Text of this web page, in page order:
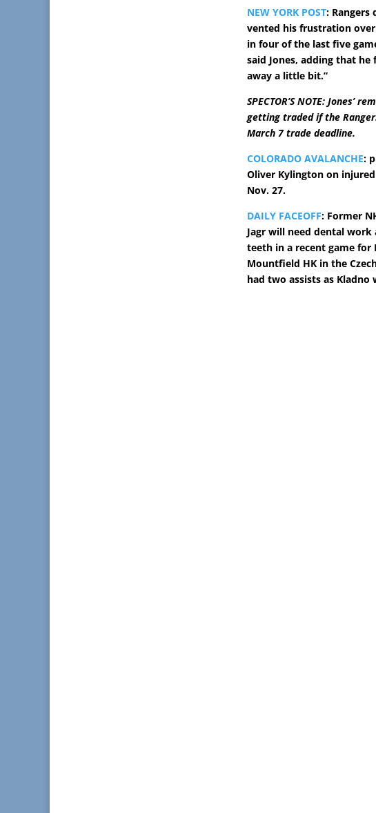
NEW YORK POST: Rangers
vented his frustration
in four of the last five
said Jones, adding that
away a little bit.”
SPECTOR’S NOTE: Jones’
getting traded if the
March 7 trade deadline.
COLORADO AVALANCHE:
Oliver Kylington on
Nov. 27.
DAILY FACEOFF: Former
Jagr will need dental work
teeth in a recent game for
Mountfield HK in the
had two assists as Kladno